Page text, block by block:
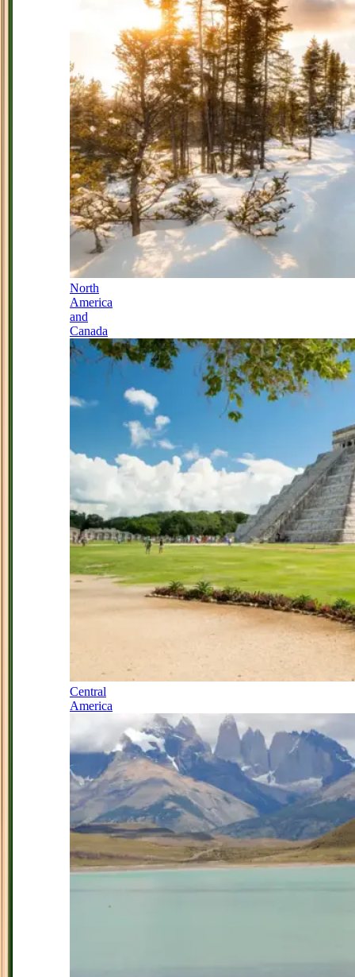
North
America
and
Canada
Central
America